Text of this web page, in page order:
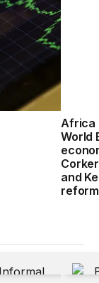
Africa
World
and